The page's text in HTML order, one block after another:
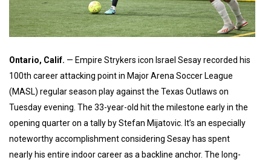
Ontario, Calif. — Empire Strykers icon Israel Sesay recorded his
100th career attacking point in Major Arena Soccer League
(MASL) regular season play against the Texas Outlaws on
Tuesday evening. The 33-year-old hit the milestone early in the
opening quarter on a tally by Stefan Mijatovic. It’s an especially
noteworthy accomplishment considering Sesay has spent
nearly his entire indoor career as a backline anchor. The long-